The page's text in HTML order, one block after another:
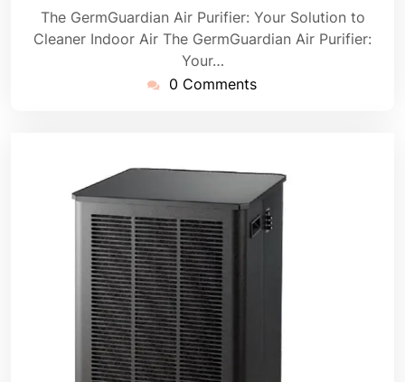
The GermGuardian Air Purifier: Your Solution to
Cleaner Indoor Air The GermGuardian Air Purifier:
Your…
0 Comments